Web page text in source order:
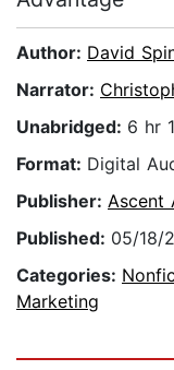
Author: David
Narrator:
Unabridged: 6 hr
Format: Digital
Publisher: Ascent
Published: 05/18/
Categories:
Marketing